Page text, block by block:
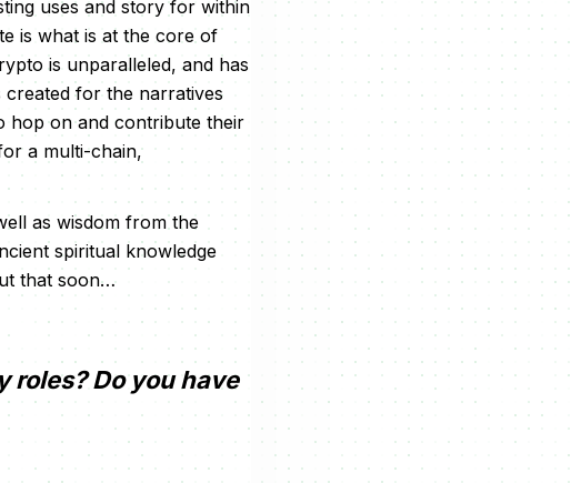
uses and story for within
is what is at the core of
is unparalleled, and has
created for the narratives
hop on and contribute their
a multi-chain,
as wisdom from the
spiritual knowledge
that soon…
roles? Do you have